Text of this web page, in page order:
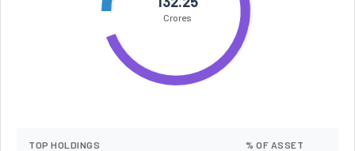
Crores
TOP HOLDINGS % OF ASSET